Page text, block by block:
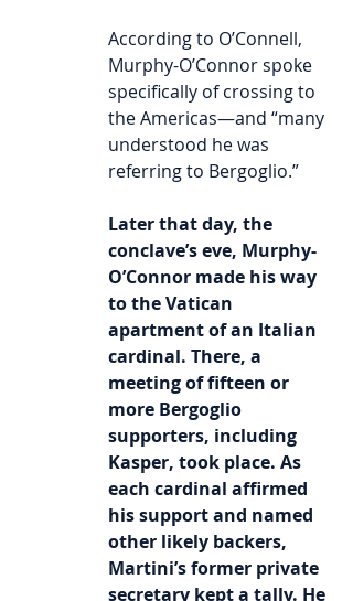
According to O’Connell,
Murphy-O’Connor spoke
specifically of crossing to
the Americas—and “many
understood he was
referring to Bergoglio.”
Later that day, the
conclave’s eve, Murphy-
O’Connor made his way
to the Vatican
apartment of an Italian
cardinal. There, a
meeting of fifteen or
more Bergoglio
supporters, including
Kasper, took place. As
each cardinal affirmed
his support and named
other likely backers,
Martini’s former private
secretary kept a tally. He